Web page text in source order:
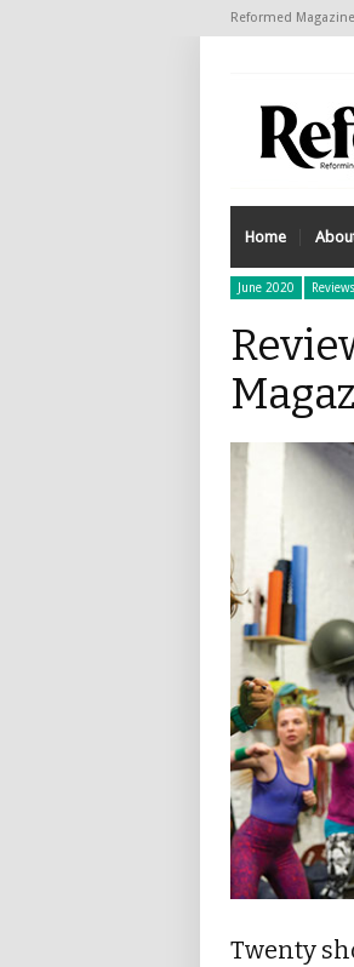
Reformed
Home
June 2020 Reviews
Twenty